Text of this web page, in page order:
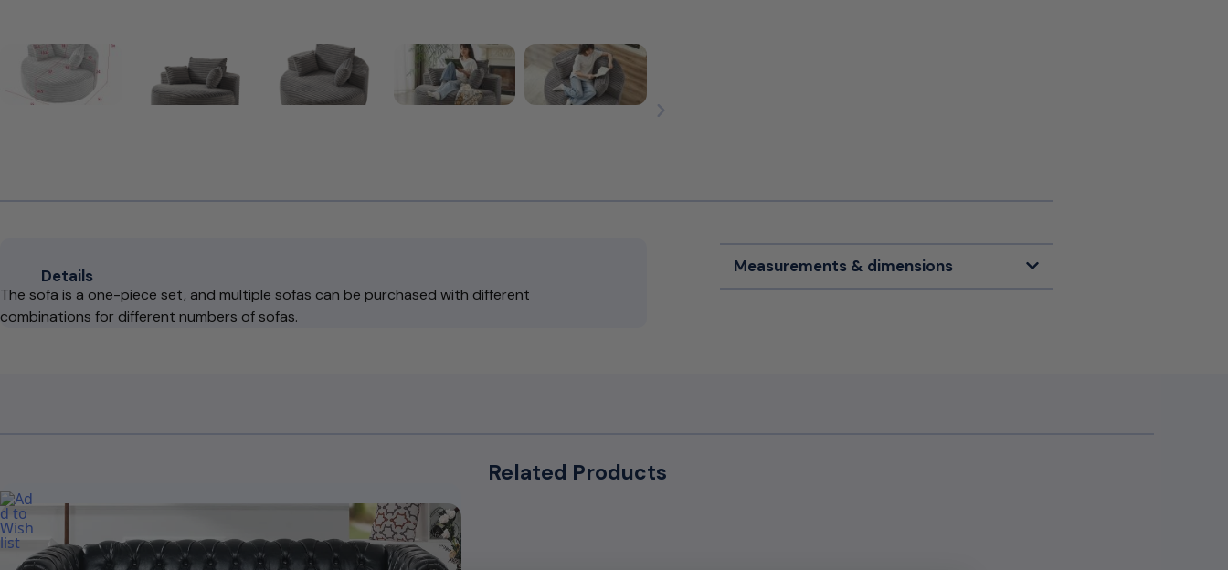
Details
The sofa is a one-piece set, and multiple sofas can be purchased with different
combinations for different numbers of sofas.
Measurements & dimensions
Related Products